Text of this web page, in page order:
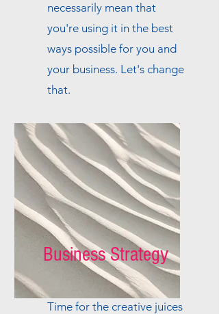
necessarily mean that
you're using it in the best
ways possible for you and
your business. Let's change
that.
Business Strategy
Time for the creative juices